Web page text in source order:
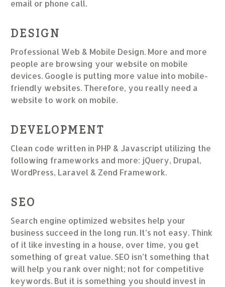
email or phone call.
DESIGN
Professional Web & Mobile Design. More and more
people are browsing your website on mobile
devices. Google is putting more value into mobile-
friendly websites. Therefore, you really need a
website to work on mobile.
DEVELOPMENT
Clean code written in PHP & Javascript utilizing the
following frameworks and more: jQuery, Drupal,
WordPress, Laravel & Zend Framework.
SEO
Search engine optimized websites help your
business succeed in the long run. It’s not easy. Think
of it like investing in a house, over time, you get
something of great value. SEO isn’t something that
will help you rank over night; not for competitive
keywords. But it is something you should invest in